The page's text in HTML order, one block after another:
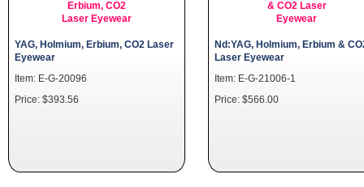
YAG, Holmium, Erbium, CO2 Laser
Eyewear
Item: E-G-20096
Price: $393.56
Nd:YAG, Holmium, Erbium &
Laser Eyewear
Item: E-G-21006-1
Price: $566.00